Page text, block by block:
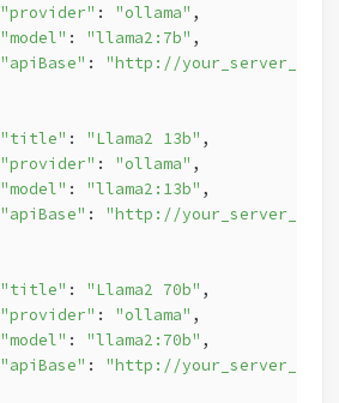
"provider" : "ollama" ,
"model" : "llama2:7b" ,
"apiBase" : "http://
"title" : "Llama2 13b" ,
"provider" : "ollama" ,
"model" : "llama2:13b" ,
"apiBase" : "http://
"title" : "Llama2 70b" ,
"provider" : "ollama" ,
"model" : "llama2:70b" ,
"apiBase" : "http://